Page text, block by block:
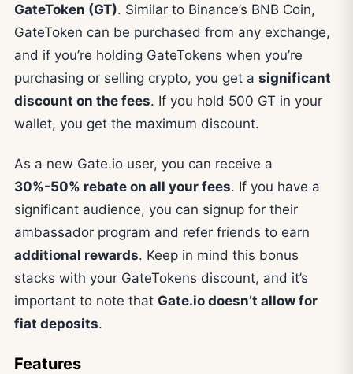
GateToken (GT). Similar to Binance’s BNB Coin,
GateToken can be purchased from any exchange,
and if you’re holding GateTokens when you’re
purchasing or selling crypto, you get a significant
discount on the fees. If you hold 500 GT in your
wallet, you get the maximum discount.
As a new Gate.io user, you can receive a
30%-50% rebate on all your fees. If you have a
significant audience, you can signup for their
ambassador program and refer friends to earn
additional rewards. Keep in mind this bonus
stacks with your GateTokens discount, and it’s
important to note that Gate.io doesn’t allow for
fiat deposits.
Features